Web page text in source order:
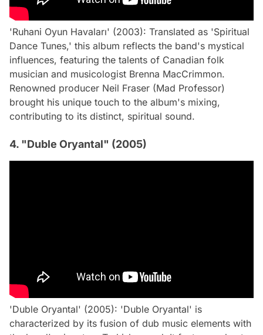
'Ruhani Oyun Havaları' (2003): Translated as 'Spiritual
Dance Tunes,' this album reflects the band's mystical
influences, featuring the talents of Canadian folk
musician and musicologist Brenna MacCrimmon.
Renowned producer Neil Fraser (Mad Professor)
brought his unique touch to the album's mixing,
contributing to its distinct, spiritual sound.
4. "Duble Oryantal" (2005)
'Duble Oryantal' (2005): 'Duble Oryantal' is
characterized by its fusion of dub music elements with